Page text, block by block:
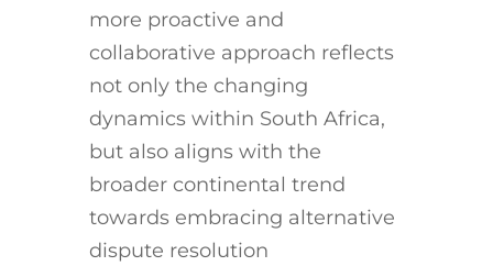
more proactive and
collaborative approach reflects
not only the changing
dynamics within South Africa,
but also aligns with the
broader continental trend
towards embracing alternative
dispute resolution